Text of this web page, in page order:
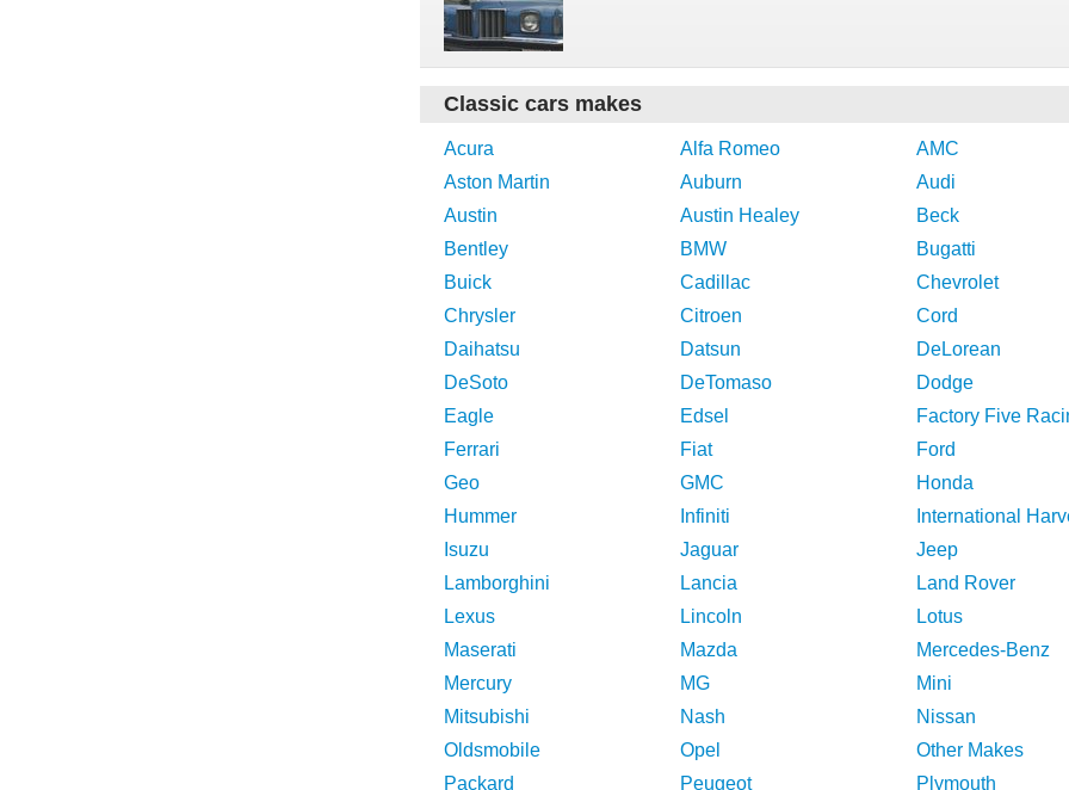
Classic cars makes
Acura Alfa Romeo
AMC
Aston Martin
Auburn
Audi
Austin
Austin Healey
Beck
Bentley
BMW
Bugatti
Buick
Cadillac
Chevrolet
Chrysler
Citroen
Cord
Daihatsu
Datsun
DeLorean
DeSoto
DeTomaso
Dodge
Eagle
Edsel
Factory Five
Ferrari
Fiat
Ford
Geo
GMC
Honda
Hummer
Infiniti
International
Isuzu
Jaguar
Jeep
Lamborghini
Lancia
Land Rover
Lexus
Lincoln
Lotus
Maserati
Mazda
Mercedes-Benz
Mercury
MG
Mini
Mitsubishi
Nash
Nissan
Oldsmobile
Opel
Other Makes
Packard
Peugeot Plymouth